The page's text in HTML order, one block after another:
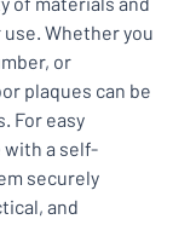
Wooden
Brass
Decals
Vinyl
Whether you
or
plaques can be
For easy
with a self-
securely
and